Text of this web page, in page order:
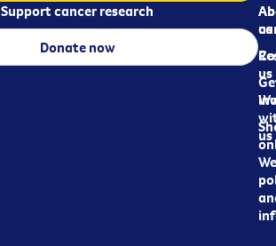
us
us
us
Support cancer research
Donate now